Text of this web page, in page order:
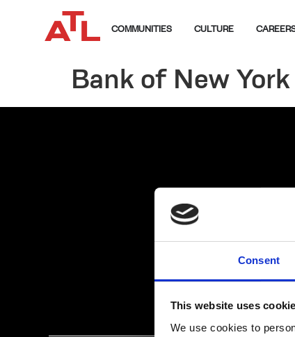
Consent
This website uses
We use cookies to
COMMUNITIES CULTURE
Bank of New